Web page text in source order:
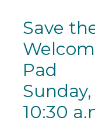
Save
Pad
10:30